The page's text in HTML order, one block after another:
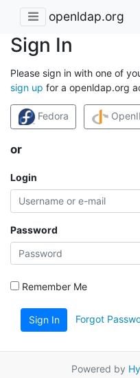
openldap.org
Sign In
Please sign in with one of
sign up for a openldap.org
Fedora
or
Login
Password
Remember Me
Sign In Forgot
Powered by